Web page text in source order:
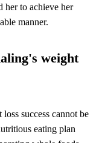
her to achieve her
manner.
weight
success cannot be
eating plan